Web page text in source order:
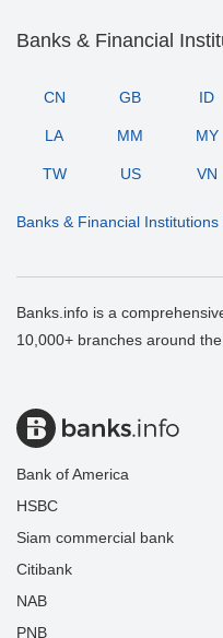
Banks & Financial
CN GB ID
LA MM MY
TW US VN
Banks & Financial
Banks.info is a
10,000+ branches around the
Bank of America
HSBC
Siam commercial bank
Citibank
NAB
PNB